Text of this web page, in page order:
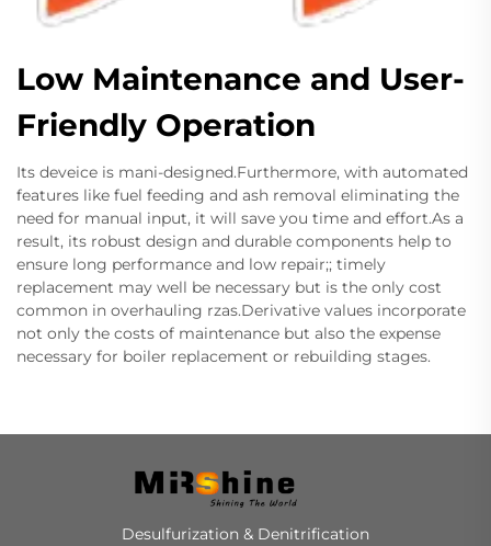
Low Maintenance and User-
Friendly Operation
Its deveice is mani-designed.Furthermore, with automated
features like fuel feeding and ash removal eliminating the
need for manual input, it will save you time and effort.As a
result, its robust design and durable components help to
ensure long performance and low repair;; timely
replacement may well be necessary but is the only cost
common in overhauling rzas.Derivative values incorporate
not only the costs of maintenance but also the expense
necessary for boiler replacement or rebuilding stages.
Desulfurization & Denitrification